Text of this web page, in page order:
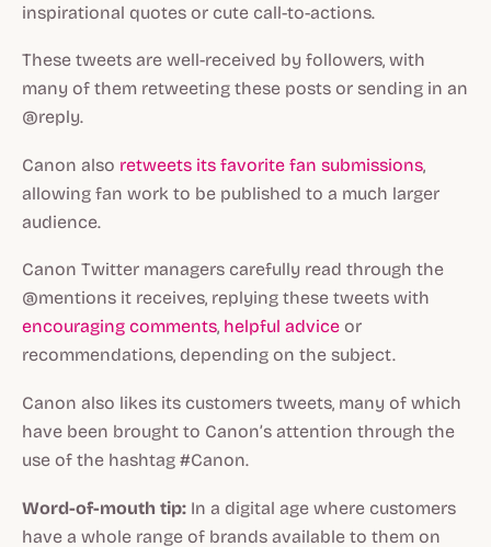
inspirational quotes or cute call-to-actions.
These tweets are well-received by followers, with
many of them retweeting these posts or sending in an
@reply.
Canon also retweets its favorite fan submissions,
allowing fan work to be published to a much larger
audience.
Canon Twitter managers carefully read through the
@mentions it receives, replying these tweets with
encouraging comments, helpful advice or
recommendations, depending on the subject.
Canon also likes its customers tweets, many of which
have been brought to Canon’s attention through the
use of the hashtag #Canon.
Word-of-mouth tip: In a digital age where customers
have a whole range of brands available to them on